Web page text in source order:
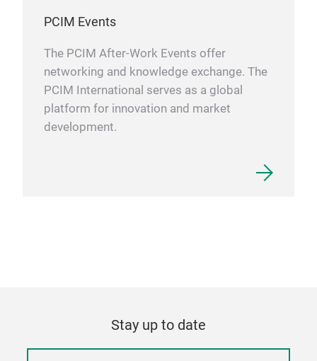
PCIM Events
The PCIM After-Work Events offer
networking and knowledge exchange. The
PCIM International serves as a global
platform for innovation and market
development.
Stay up to date